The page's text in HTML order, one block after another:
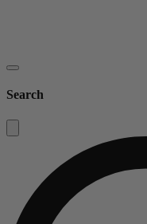
Search